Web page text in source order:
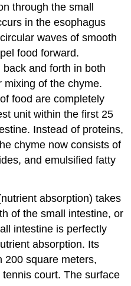
through the small
in the esophagus
waves of smooth
food forward.
and forth in both
mixing of the chyme.
food are completely
unit within the first 25
Instead of proteins,
chyme now consists of
and emulsified fatty
absorption) takes
of the small intestine, or
intestine is perfectly
absorption. Its
200 square meters,
court. The surface